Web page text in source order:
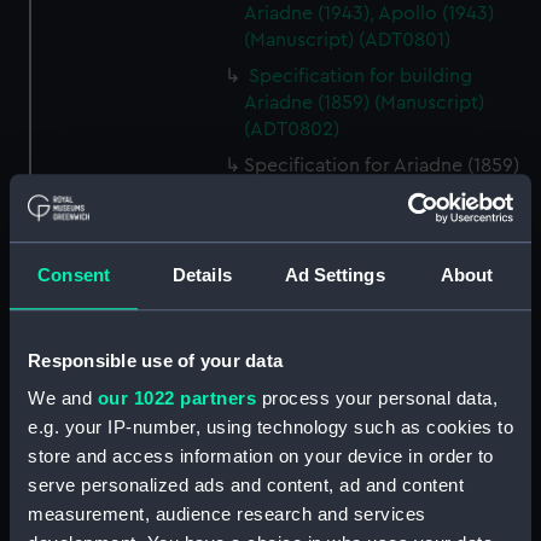
Consent Details Ad Settings About
Responsible use of your data
We and our 1022 partners process your personal data,
e.g. your IP-number, using technology such as cookies to
store and access information on your device in order to
serve personalized ads and content, ad and content
measurement, audience research and services
Ariadne (1943), Apollo (1943)
(Manuscript) (ADT0801)
Specification for building
Ariadne (1859) (Manuscript)
(ADT0802)
Specification for Ariadne (1859)
and Galatea (1859) (Manuscript)
(1904) (Manuscript) (ADT0804)
(Manuscript) (ADT0805)
Specification for building Argus
(1904) (Manuscript) (ADT0806)
Specification for Argus (1855)
and amended for the yacht
Emperor (1856) (Manuscript)